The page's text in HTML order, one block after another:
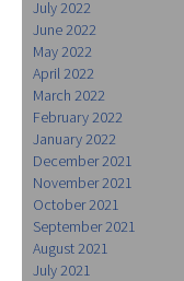
July 2022
June 2022
May 2022
April 2022
March 2022
February 2022
January 2022
December 2021
November 2021
October 2021
September 2021
August 2021
July 2021